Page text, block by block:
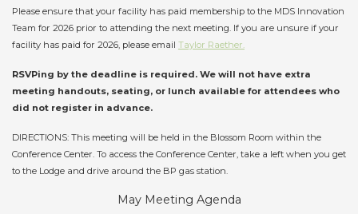
Please ensure that your facility has paid membership to the MDS Innovation
Team for 2026 prior to attending the next meeting. If you are unsure if your
facility has paid for 2026, please email Taylor Raether.
RSVPing by the deadline is required. We will not have extra
meeting handouts, seating, or lunch available for attendees who
did not register in advance.
DIRECTIONS: This meeting will be held in the Blossom Room within the
Conference Center. To access the Conference Center, take a left when you get
to the Lodge and drive around the BP gas station.
May Meeting Agenda